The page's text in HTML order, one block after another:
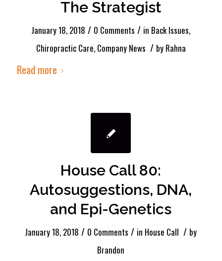
The Strategist
January 18, 2018 / 0 Comments / in Back Issues,
Chiropractic Care, Company News / by Rahna
Read more
House Call 80:
Autosuggestions, DNA,
and Epi-Genetics
January 18, 2018 / 0 Comments / in House Call / by
Brandon